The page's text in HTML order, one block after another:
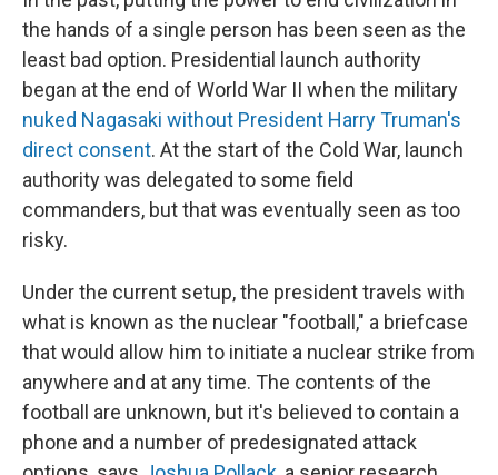
the hands of a single person has been seen as the
least bad option. Presidential launch authority
began at the end of World War II when the military
nuked Nagasaki without President Harry Truman's
direct consent. At the start of the Cold War, launch
authority was delegated to some field
commanders, but that was eventually seen as too
risky.
Under the current setup, the president travels with
what is known as the nuclear "football," a briefcase
that would allow him to initiate a nuclear strike from
anywhere and at any time. The contents of the
football are unknown, but it's believed to contain a
phone and a number of predesignated attack